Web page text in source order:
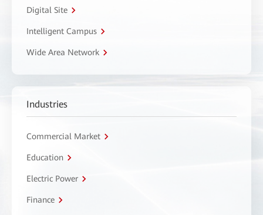
Digital Site
Intelligent Campus
Wide Area Network
Industries
Commercial Market
Education
Electric Power
Finance